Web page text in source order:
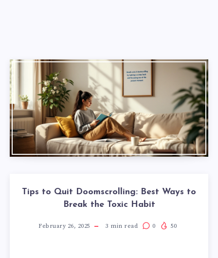
Tips to Quit Doomscrolling: Best Ways to
Break the Toxic Habit
February 26, 2025 3 min read 0 50